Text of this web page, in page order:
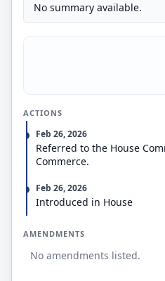
No summary available.
ACTIONS
Feb 26, 2026
Referred to the House
Commerce.
Feb 26, 2026
Introduced in House
AMENDMENTS
No amendments listed.